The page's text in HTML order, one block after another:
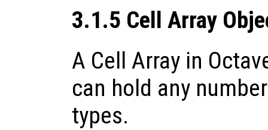
3.1.5 Cell Array
A Cell Array in
can hold any
types.